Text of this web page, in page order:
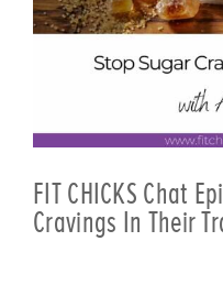
FIT CHICKS Chat
Cravings In Their